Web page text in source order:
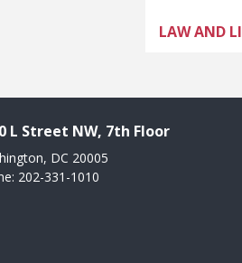
LAW AND
L Street NW, 7th Floor
DC 20005
202-331-1010